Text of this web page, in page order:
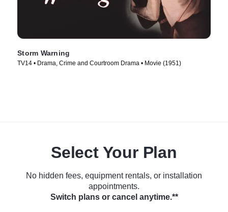
Storm Warning
TV14 • Drama, Crime and Courtroom Drama • Movie (1951)
Select Your Plan
No hidden fees, equipment rentals, or installation
appointments.
Switch plans or cancel anytime.**